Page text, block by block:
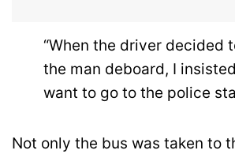
“When the driver decided
the man deboard, I
want to go to the police
Not only the bus was taken to